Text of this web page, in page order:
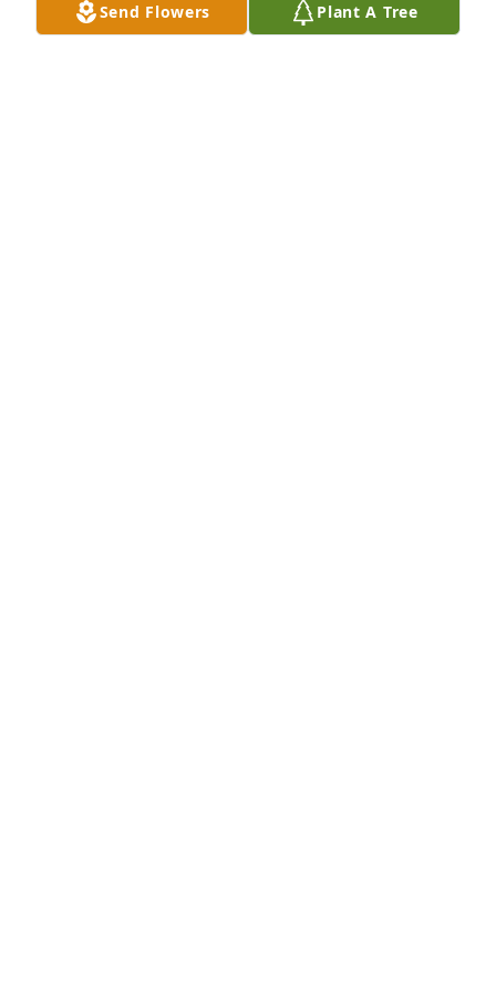
Send Flowers Plant A Tree